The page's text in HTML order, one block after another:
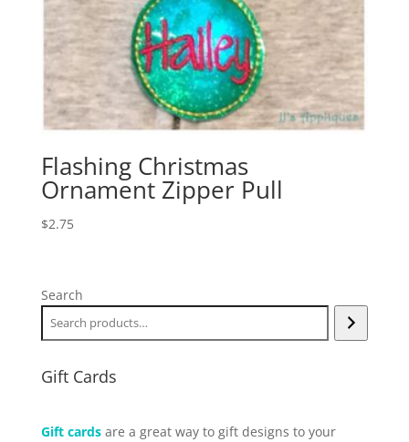
Flashing Christmas
Ornament Zipper Pull
$2.75
Search
Gift Cards
Gift cardsare a great way to gift designs to your